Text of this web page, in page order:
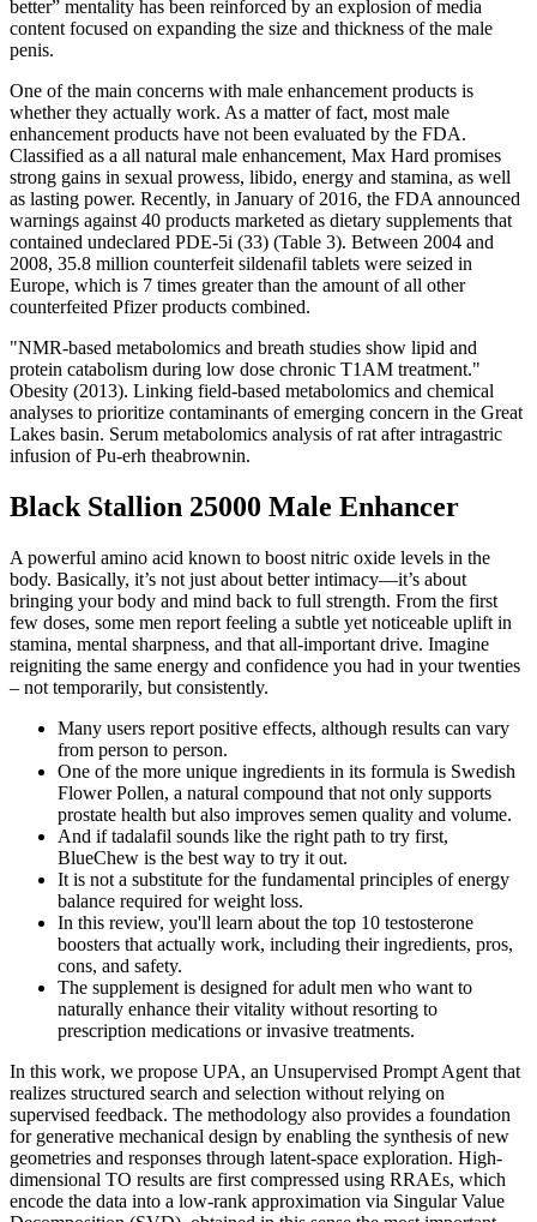
better” mentality has been reinforced by an explosion of media
content focused on expanding the size and thickness of the male
penis.
One of the main concerns with male enhancement products is
whether they actually work. As a matter of fact, most male
enhancement products have not been evaluated by the FDA.
Classified as a all natural male enhancement, Max Hard promises
strong gains in sexual prowess, libido, energy and stamina, as well
as lasting power. Recently, in January of 2016, the FDA announced
warnings against 40 products marketed as dietary supplements that
contained undeclared PDE-5i (33) (Table 3). Between 2004 and
2008, 35.8 million counterfeit sildenafil tablets were seized in
Europe, which is 7 times greater than the amount of all other
counterfeited Pfizer products combined.
"NMR‐based metabolomics and breath studies show lipid and
protein catabolism during low dose chronic T1AM treatment."
Obesity (2013). Linking field-based metabolomics and chemical
analyses to prioritize contaminants of emerging concern in the Great
Lakes basin. Serum metabolomics analysis of rat after intragastric
infusion of Pu-erh theabrownin.
Black Stallion 25000 Male Enhancer
A powerful amino acid known to boost nitric oxide levels in the
body. Basically, it’s not just about better intimacy—it’s about
bringing your body and mind back to full strength. From the first
few doses, some men report feeling a subtle yet noticeable uplift in
stamina, mental sharpness, and that all-important drive. Imagine
reigniting the same energy and confidence you had in your twenties
– not temporarily, but consistently.
Many users report positive effects, although results can vary
from person to person.
One of the more unique ingredients in its formula is Swedish
Flower Pollen, a natural compound that not only supports
prostate health but also improves semen quality and volume.
And if tadalafil sounds like the right path to try first,
BlueChew is the best way to try it out.
It is not a substitute for the fundamental principles of energy
balance required for weight loss.
In this review, you'll learn about the top 10 testosterone
boosters that actually work, including their ingredients, pros,
cons, and safety.
The supplement is designed for adult men who want to
naturally enhance their vitality without resorting to
prescription medications or invasive treatments.
In this work, we propose UPA, an Unsupervised Prompt Agent that
realizes structured search and selection without relying on
supervised feedback. The methodology also provides a foundation
for generative mechanical design by enabling the synthesis of new
geometries and responses through latent-space exploration. High-
dimensional TO results are first compressed using RRAEs, which
encode the data into a low-rank approximation via Singular Value